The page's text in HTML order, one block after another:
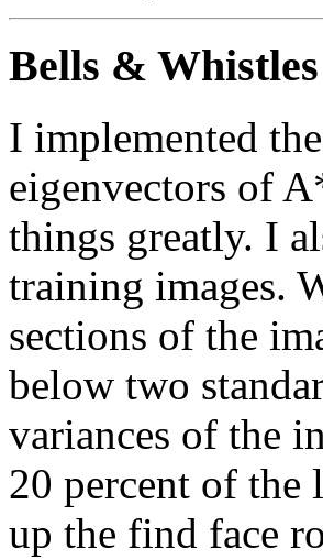
Bells & Whistles
I implemented
eigenvectors of
things greatly. I
training images.
sections of the
below two
variances of the
20 percent of the
up the find face